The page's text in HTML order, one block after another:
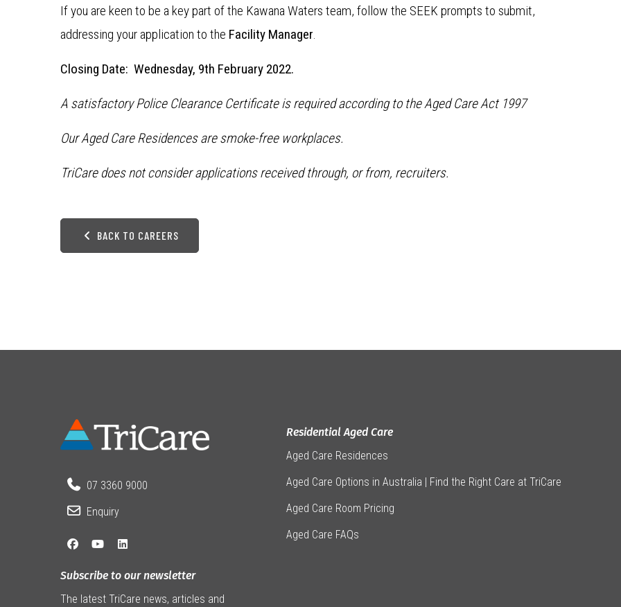
If you are keen to be a key part of the Kawana Waters team, follow the SEEK prompts to submit,
addressing your application to the Facility Manager.
Closing Date: Wednesday, 9th February 2022.
A satisfactory Police Clearance Certificate is required according to the Aged Care Act 1997
Our Aged Care Residences are smoke-free workplaces.
TriCare does not consider applications received through, or from, recruiters.
BACK TO CAREERS
07 3360 9000
Enquiry
Residential Aged Care
Aged Care Residences
Aged Care Options in Australia | Find the Right Care at TriCare
Aged Care Room Pricing
Aged Care FAQs
Subscribe to our newsletter
The latest TriCare news, articles and